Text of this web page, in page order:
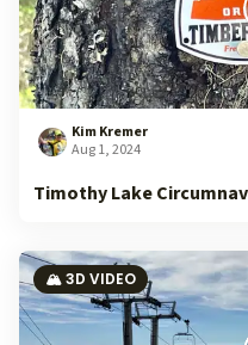
Kim Kremer
Aug 1, 2024
Timothy Lake
🏔️ 3D VIDEO